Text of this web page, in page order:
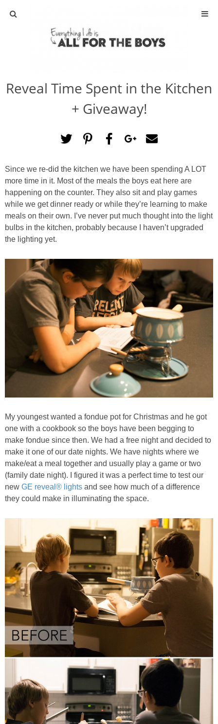
ABOUT
ACTIVITIES
DIY
TRAVEL
SCIENCE
GIVEAWAYS
PRINTABLES
DISNEY
Policies
Reveal Time Spent in the Kitchen
+ Giveaway!
Since we re-did the kitchen we have been spending A LOT
more time in it. Most of the meals the boys eat here are
happening on the counter. They also sit and play games
while we get dinner ready or while they’re learning to make
meals on their own. I’ve never put much thought into the light
bulbs in the kitchen, probably because I haven’t upgraded
the lighting yet.
My youngest wanted a fondue pot for Christmas and he got
one with a cookbook so the boys have been begging to
make fondue since then. We had a free night and decided to
make it one of our date nights. We have nights where we
make/eat a meal together and usually play a game or two
(family date night). I figured it was a perfect time to test our
new GE reveal® lights and see how much of a difference
they could make in illuminating the space.